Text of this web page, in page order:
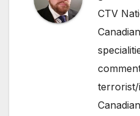
CTV
terrorist/